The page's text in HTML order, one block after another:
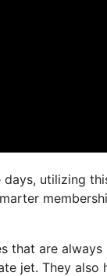
utilizing
that are
jet. They